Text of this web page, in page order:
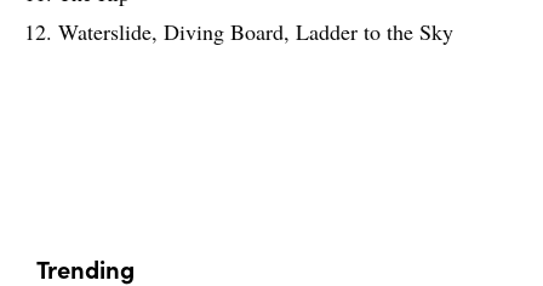
12. Waterslide, Diving Board, Ladder to the Sky
Trending